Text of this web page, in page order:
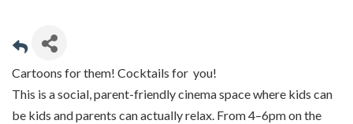
Cartoons for them! Cocktails for you!
This is a social, parent-friendly cinema space where kids can
be kids and parents can actually relax. From 4–6pm on the